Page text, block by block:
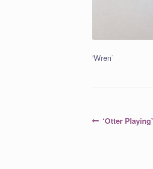
‘Wren’
PostPrevious
‘Otter Playing’